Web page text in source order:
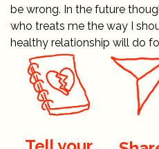
be wrong. In the future
who treats me the way I
healthy relationship will do